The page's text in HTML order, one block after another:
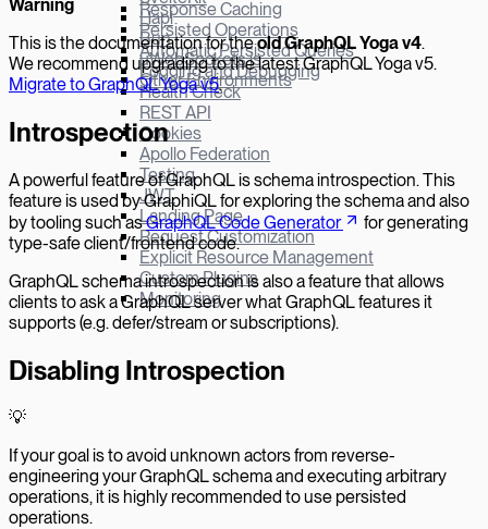
Response Caching
Persisted Operations
Automatic Persisted Queries
Logging and Debugging
Health Check
REST API
Cookies
Apollo Federation
Testing
JWT
Landing Page
Request Customization
Explicit Resource Management
Custom Plugins
Monitoring
Hapi
Bun
µWebSockets.js
Other Environments
Warning
This is the documentation for theold GraphQL Yoga v4.
We recommend upgrading to the latest GraphQL Yoga v5.
Migrate to GraphQL Yoga v5.
Introspection
A powerful feature of GraphQL is schema introspection. This
feature is used by GraphiQL for exploring the schema and also
by tooling such asGraphQL Code Generator
for generating
type-safe client/frontend code.
GraphQL schema introspection is also a feature that allows
clients to ask a GraphQL server what GraphQL features it
supports (e.g. defer/stream or subscriptions).
Disabling Introspection
💡
If your goal is to avoid unknown actors from reverse-
engineering your GraphQL schema and executing arbitrary
operations, it is highly recommended to use persisted
operations.